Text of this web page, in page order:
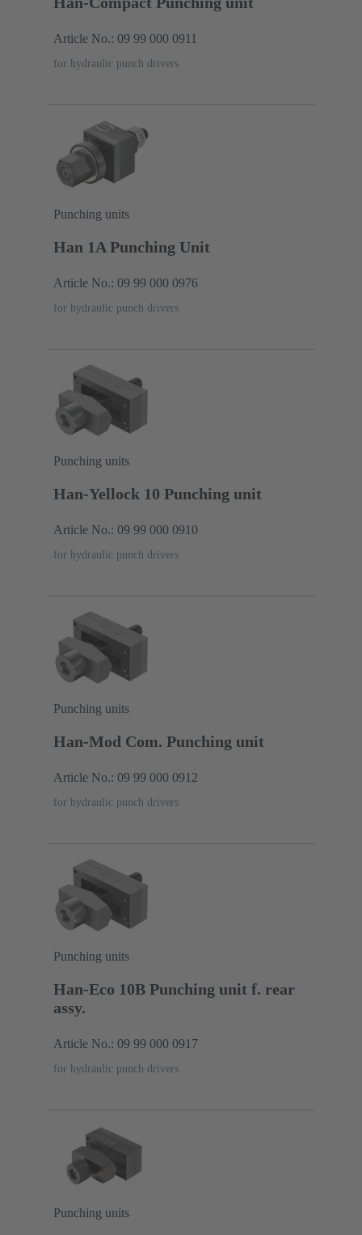
Article No.: 09 99 000 0911
for hydraulic punch drivers
Punching units
Han 1A Punching Unit
Article No.: 09 99 000 0976
for hydraulic punch drivers
Punching units
Han-Yellock 10 Punching unit
Article No.: 09 99 000 0910
for hydraulic punch drivers
Punching units
Han-Mod Com. Punching unit
Article No.: 09 99 000 0912
for hydraulic punch drivers
Punching units
Han-Eco 10B Punching unit f. rear
assy.
Article No.: 09 99 000 0917
for hydraulic punch drivers
Punching units